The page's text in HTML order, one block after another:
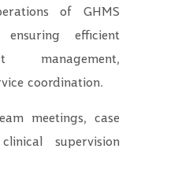
of GHMS
ensuring efficient
management,
coordination.
meetings, case
supervision